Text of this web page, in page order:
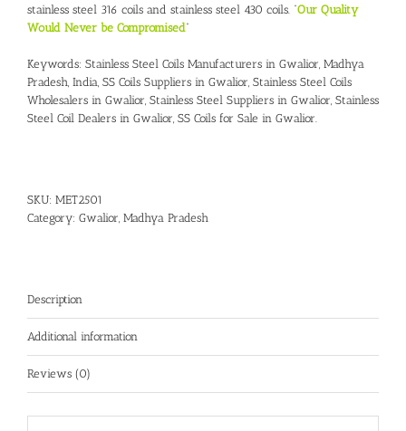
stainless steel 316 coils and stainless steel 430 coils. “Our Quality
Would Never be Compromised”
Keywords: Stainless Steel Coils Manufacturers in Gwalior, Madhya
Pradesh, India SS Coils Suppliers in Gwalior Stainless Steel Coils
Wholesalers in Gwalior Stainless Steel Suppliers in Gwalior Stainless
Steel Coil Dealers in Gwalior SS Coils for Sale in Gwalior
SKU: MET2501
Category: Gwalior, Madhya Pradesh
Description
Additional information
Reviews (0)